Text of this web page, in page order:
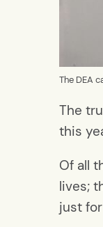
The DEA
The
this
Of all
lives;
just